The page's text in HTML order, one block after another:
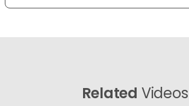
Related Videos